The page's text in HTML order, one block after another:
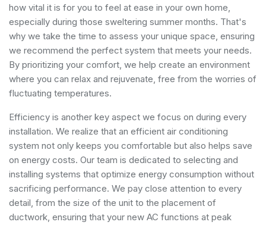
how vital it is for you to feel at ease in your own home,
especially during those sweltering summer months. That's
why we take the time to assess your unique space, ensuring
we recommend the perfect system that meets your needs.
By prioritizing your comfort, we help create an environment
where you can relax and rejuvenate, free from the worries of
fluctuating temperatures.
Efficiency is another key aspect we focus on during every
installation. We realize that an efficient air conditioning
system not only keeps you comfortable but also helps save
on energy costs. Our team is dedicated to selecting and
installing systems that optimize energy consumption without
sacrificing performance. We pay close attention to every
detail, from the size of the unit to the placement of
ductwork, ensuring that your new AC functions at peak